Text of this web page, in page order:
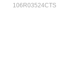
106R03524CTS